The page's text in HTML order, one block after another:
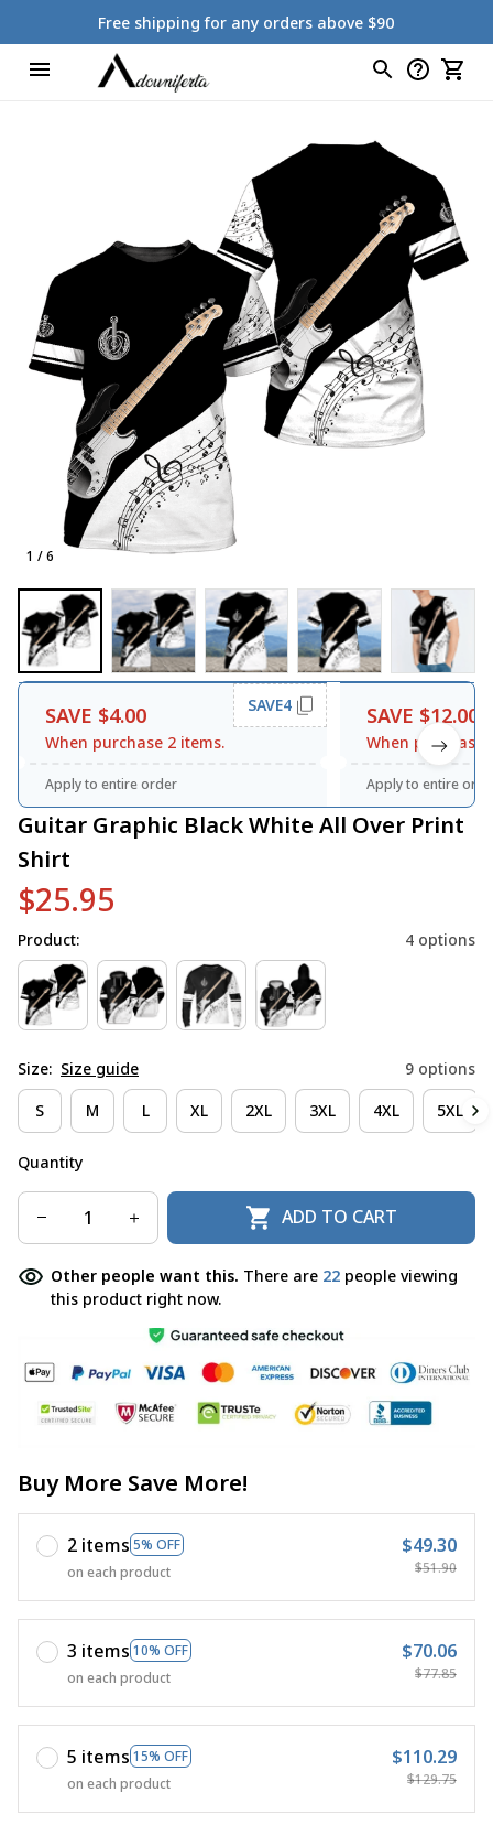
Free shipping for any orders above $90
1 / 6
SAVE $4.00
When purchase 2 items.
SAVE4
Apply to entire order
SAVE $12.00
When purchase
Apply to entire
Guitar Graphic Black White All Over Print
Shirt
$25.95
Product: 4 options
Size: Size guide 9 options
S M L XL 2XL 3XL 4XL 5XL
Quantity
ADD TO CART
Other people want this. There are 22 people viewing
this product right now.
Buy More Save More!
2 items 5% OFF
on each product
$49.30
$51.90
3 items 10% OFF
on each product
$70.06
$77.85
5 items 15% OFF
on each product
$110.29
$129.75